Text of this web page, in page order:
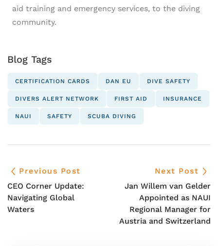
aid training and emergency services, to the diving
community.
Blog Tags
CERTIFICATION CARDS DAN EU DIVE SAFETY
DIVERS ALERT NETWORK FIRST AID INSURANCE
NAUI SAFETY SCUBA DIVING
Previous Post
CEO Corner Update:
Navigating Global
Waters
Next Post
Jan Willem van Gelder
Appointed as NAUI
Regional Manager for
Austria and Switzerland